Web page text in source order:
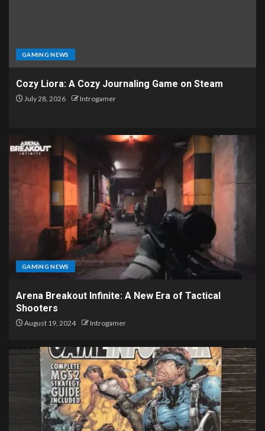
GAMING NEWS
Cozy Liora: A Cozy Journaling Game on Steam
July 28, 2026 Introgamer
GAMING NEWS
Arena Breakout Infinite: A New Era of Tactical
Shooters
August 19, 2024 Introgamer